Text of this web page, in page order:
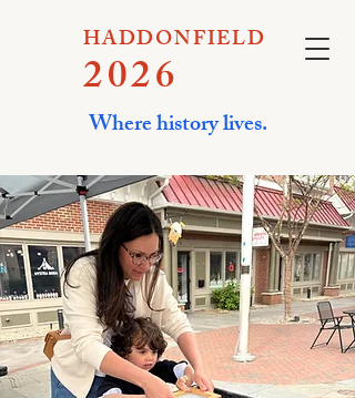
HADDONFIELD
2026
Where history lives.